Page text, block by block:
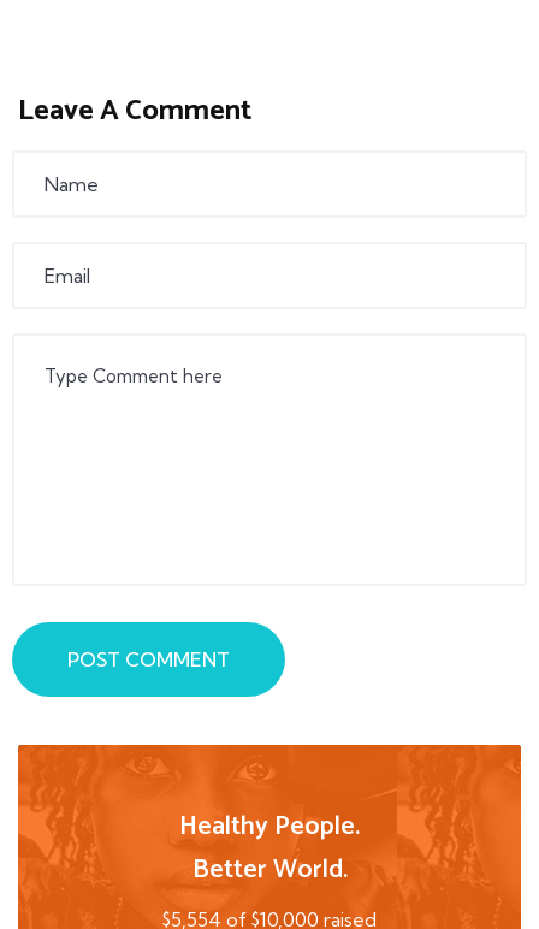
Leave A Comment
POST COMMENT
Healthy People.
Better World.
$5,554 of $10,000 raised